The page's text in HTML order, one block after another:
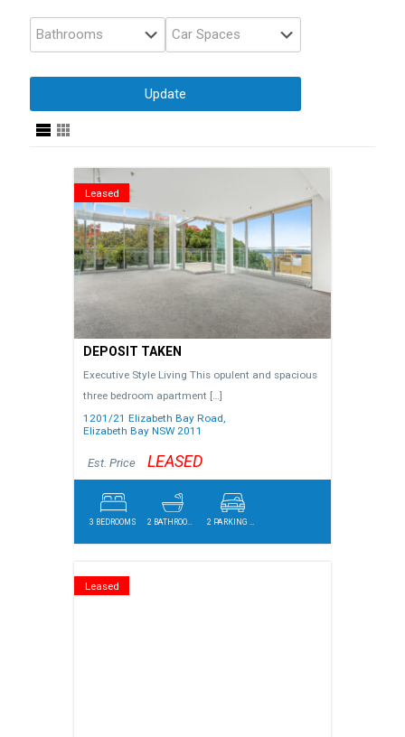
Leased
DEPOSIT TAKEN
Executive Style Living This opulent and spacious
three bedroom apartment […]
1201/21 Elizabeth Bay Road,
Elizabeth Bay NSW 2011
Est. Price LEASED
3 BEDROOMS
Leased